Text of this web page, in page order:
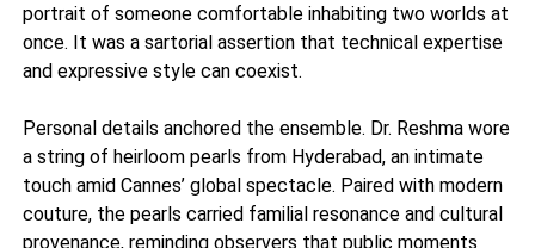
portrait of someone comfortable inhabiting two worlds at
once. It was a sartorial assertion that technical expertise
and expressive style can coexist.
Personal details anchored the ensemble. Dr. Reshma wore
a string of heirloom pearls from Hyderabad, an intimate
touch amid Cannes’ global spectacle. Paired with modern
couture, the pearls carried familial resonance and cultural
provenance, reminding observers that public moments